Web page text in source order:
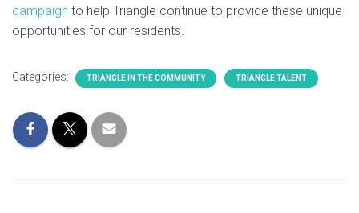
campaign to help Triangle continue to provide these unique
opportunities for our residents.
Categories: TRIANGLE IN THE COMMUNITY TRIANGLE TALENT